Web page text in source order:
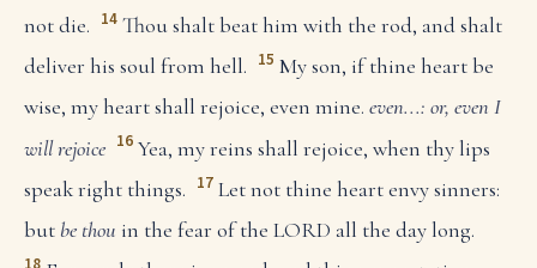
not die. 14 Thou shalt beat him with the rod, and shalt
deliver his soul from hell. 15 My son, if thine heart be
wise, my heart shall rejoice, even mine. even...: or, even I
will rejoice 16 Yea, my reins shall rejoice, when thy lips
speak right things. 17 Let not thine heart envy sinners:
but be thou in the fear of the LORD all the day long.